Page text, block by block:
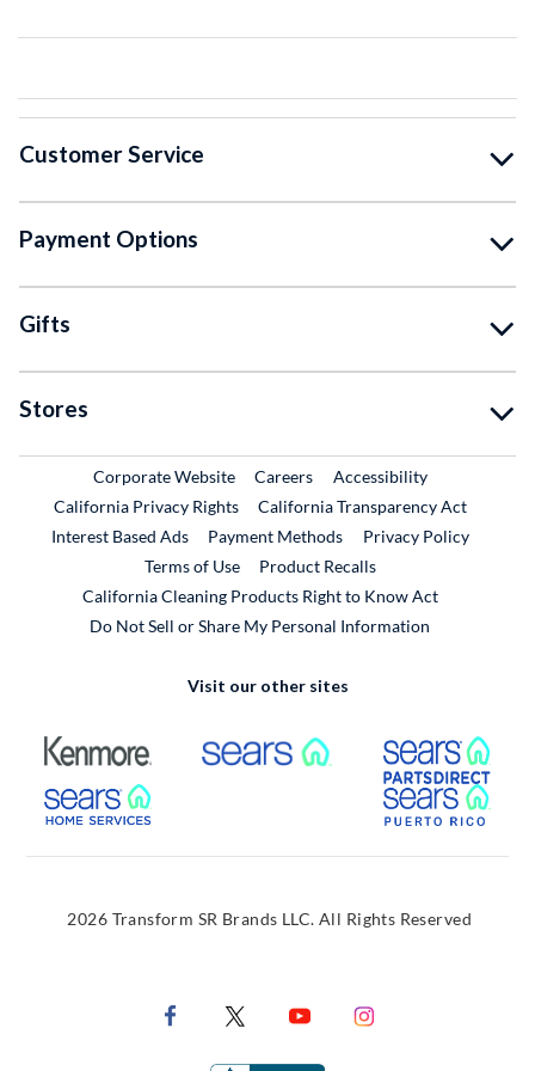
Customer Service
Payment Options
Gifts
Stores
Corporate WebsiteExternal Link
CareersExternal Link
Accessibility
California Privacy Rights
California Transparency Act
Interest Based Ads
Payment Methods
Privacy Policy
Terms of Use
Product RecallsExternal Link
California Cleaning Products Right to Know Act
Do Not Sell or Share My Personal Information
Visit our other sites
External Link External Link
External Link
2026 Transform SR Brands LLC. All Rights Reserved